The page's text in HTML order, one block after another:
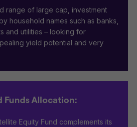
range of large cap, investment
household names such as banks,
and utilities – looking for
yield potential and very
Funds Allocation:
Equity Fund complements its